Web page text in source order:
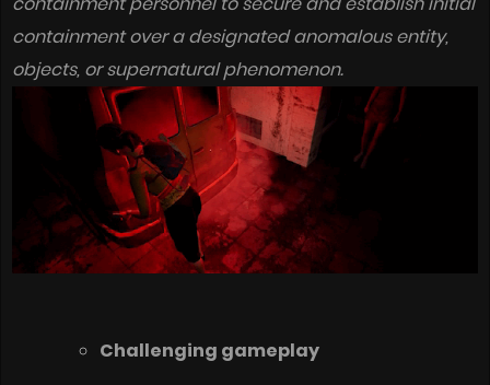
containment over a designated anomalous entity,
objects, or supernatural phenomenon.
Challenging gameplay